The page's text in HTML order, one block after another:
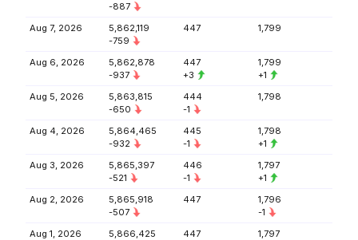
-887
Aug 7, 2026
5,862,119
-759
447 1,799
Aug 6, 2026
5,862,878
-937
447
+3
1,799
+1
Aug 5, 2026
5,863,815
-650
444
-1
1,798
Aug 4, 2026
5,864,465
-932
445
-1
1,798
+1
Aug 3, 2026
5,865,397
-521
446
-1
1,797
+1
Aug 2, 2026
5,865,918
-507
447
1,796
-1
Aug 1, 2026
5,866,425
447
1,797